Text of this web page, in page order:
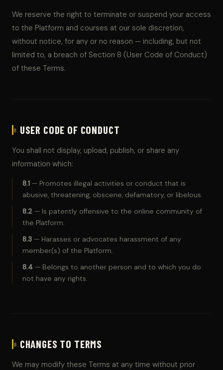
We reserve the right to terminate or suspend your access
to the Platform and courses at our sole discretion,
without notice, for any or no reason — including, but not
limited to, a breach of Section 8 (User Code of Conduct)
of these Terms.
8. USER CODE OF CONDUCT
You shall not display, upload, publish, or share any
information which:
8.1 — Promotes illegal activities or conduct that is
abusive, threatening, obscene, defamatory, or libelous.
8.2 — Is patently offensive to the online community of
the Platform.
8.3 — Harasses or advocates harassment of any
member(s) of the Platform.
8.4 — Belongs to another person and to which you do
not have any rights.
9. CHANGES TO TERMS
We may modify these Terms at any time without prior